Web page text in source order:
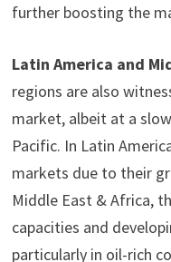
further boosting the
Latin America and
regions are also
market, albeit at a
Pacific. In Latin
markets due to their
Middle East & Africa,
capacities and
particularly in oil-rich